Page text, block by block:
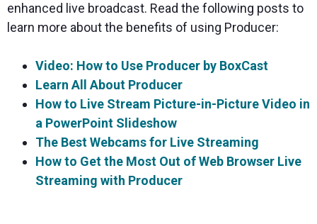
enhanced live broadcast. Read the following posts to
learn more about the benefits of using Producer:
Video: How to Use Producer by BoxCast
Learn All About Producer
How to Live Stream Picture-in-Picture Video in
a PowerPoint Slideshow
The Best Webcams for Live Streaming
How to Get the Most Out of Web Browser Live
Streaming with Producer